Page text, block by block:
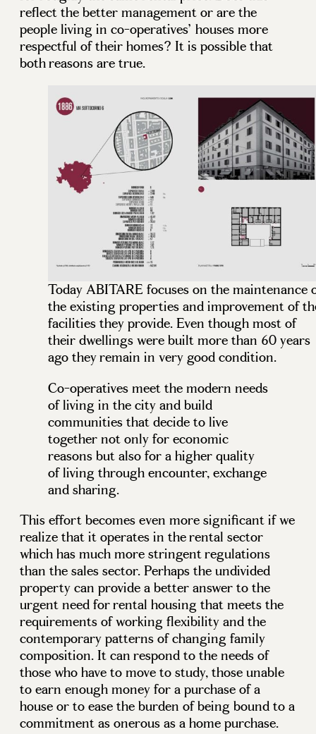
reflect the better management or are the
people living in co-operatives’ houses more
respectful of their homes? It is possible that
both reasons are true.
Today ABITARE focuses on the maintenance
the existing properties and improvement of
facilities they provide. Even though most of
their dwellings were built more than 60 years
ago they remain in very good condition.
Co-operatives meet the modern needs
of living in the city and build
communities that decide to live
together not only for economic
reasons but also for a higher quality
of living through encounter, exchange
and sharing.
This effort becomes even more significant if we
realize that it operates in the rental sector
which has much more stringent regulations
than the sales sector. Perhaps the undivided
property can provide a better answer to the
urgent need for rental housing that meets the
requirements of working flexibility and the
contemporary patterns of changing family
composition. It can respond to the needs of
those who have to move to study, those unable
to earn enough money for a purchase of a
house or to ease the burden of being bound to a
commitment as onerous as a home purchase.